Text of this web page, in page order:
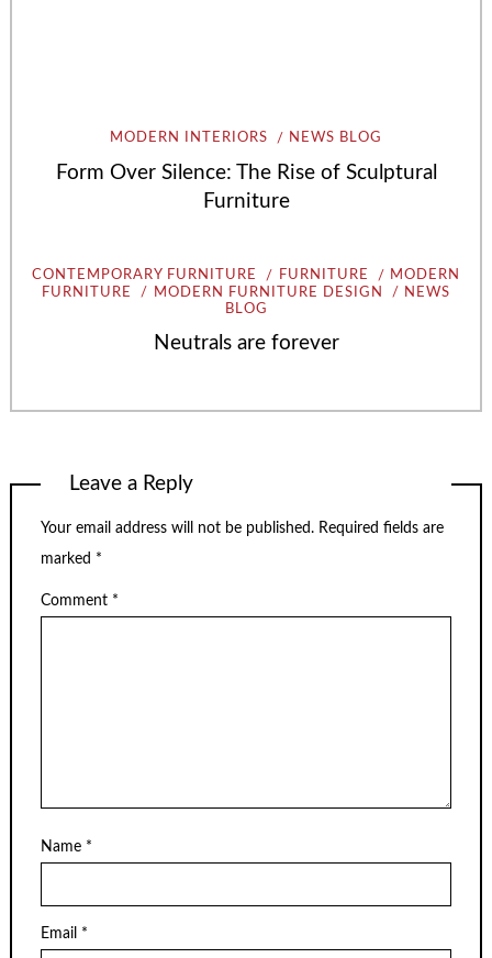
MODERN INTERIORS NEWS BLOG
Form Over Silence: The Rise of Sculptural
Furniture
CONTEMPORARY FURNITURE FURNITURE
MODERN
FURNITURE
MODERN FURNITURE DESIGN
NEWS
BLOG
Neutrals are forever
Leave a Reply
Your email address will not be published. Required fields are
marked *
Comment *
Name *
Email *